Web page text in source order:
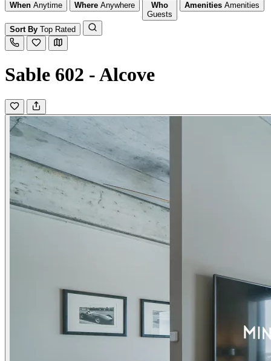
When Anytime Where Anywhere
Who
Guests
Amenities Amenities
Sort By Top Rated
Sable 602 - Alcove